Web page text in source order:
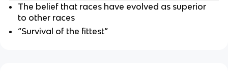
The belief that races have evolved as superior
to other races
“Survival of the fittest”